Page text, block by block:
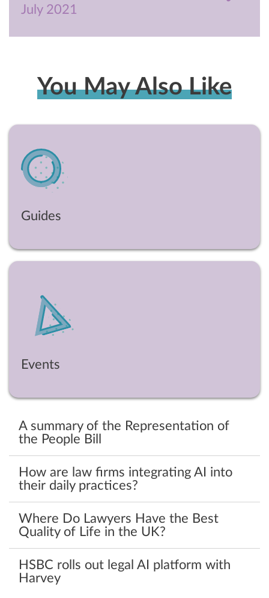
July 2021
You May Also Like
Guides
Events
A summary of the Representation of
the People Bill
How are law firms integrating AI into
their daily practices?
Where Do Lawyers Have the Best
Quality of Life in the UK?
HSBC rolls out legal AI platform with
Harvey